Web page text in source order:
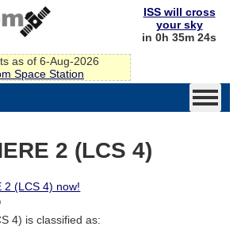
as of 6-Aug-2026
Space Station
ISS will cross
your sky
in 0h 35m 24s
2 (LCS 4)
2 (LCS 4) now!
4) is classified as: